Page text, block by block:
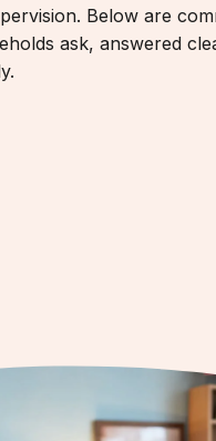
Below are
ask, answered